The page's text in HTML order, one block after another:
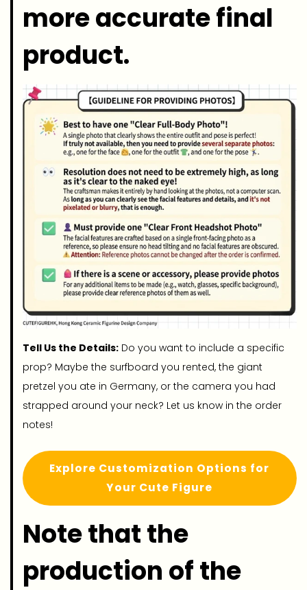
more accurate final
product.
Tell Us the Details:Do you want to include a specific
prop? Maybe the surfboard you rented, the giant
pretzel you ate in Germany, or the camera you had
strapped around your neck? Let us know in the order
notes!
Explore Customization Options for
Your Cute Figure
Note that the
production of the